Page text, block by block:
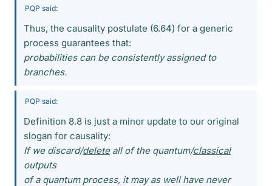
PQP said:
Thus, the causality postulate (6.64) for a generic
process guarantees that:
probabilities can be consistently assigned to
branches.
PQP said:
Definition 8.8 is just a minor update to our original
slogan for causality:
If we discard/deleteall of the quantum/classical
outputs
of a quantum process, it may as well have never